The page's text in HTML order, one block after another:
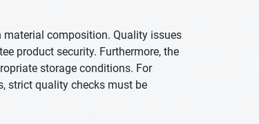
composition. Quality issues
product security. Furthermore, the
storage conditions. For
strict quality checks must be